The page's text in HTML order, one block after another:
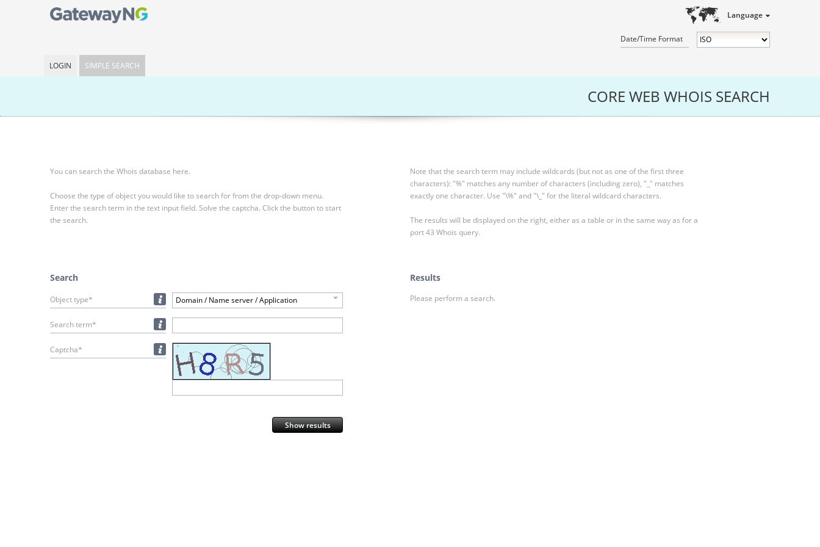
Language
Date/Time Format
LOGIN SIMPLE SEARCH
CORE WEB WHOIS SEARCH
You can search the Whois database here.
Choose the type of object you would like to search for from the drop-down menu.
Enter the search term in the text input field. Solve the captcha. Click the button to start
the search.
Note that the search term may include wildcards (but not as one of the first three
characters): "%" matches any number of characters (including zero), "_" matches
exactly one character. Use "\%" and "\_" for the literal wildcard characters.
The results will be displayed on the right, either as a table or in the same way as for a
port 43 Whois query.
Search
Object type* Domain / Name server / Application
Search term*
Captcha*
Results
Please perform a search.